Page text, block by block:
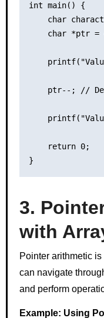
int main() {
char
char *ptr =
ptr--; //
    return 0;
3.
with
Pointer arithmetic
can navigate
and perform
Example: Using